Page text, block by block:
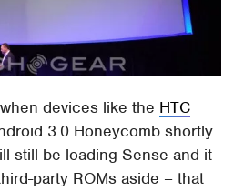
devices like the HTC
3.0 Honeycomb shortly
still be loading Sense and it
party ROMs aside – that